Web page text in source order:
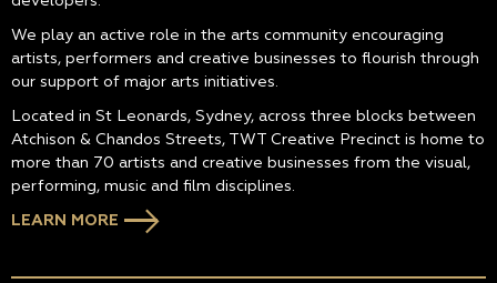
We play an active role in the arts community encouraging
artists, performers and creative businesses to flourish through
our support of major arts initiatives.
Located in St Leonards, Sydney, across three blocks between
Atchison & Chandos Streets, TWT Creative Precinct is home to
more than 70 artists and creative businesses from the visual,
performing, music and film disciplines.
LEARN MORE